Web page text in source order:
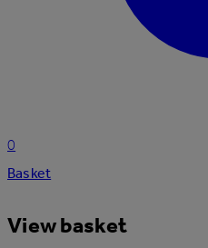
0
Basket
View basket